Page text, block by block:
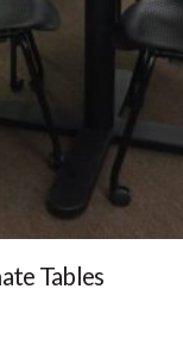
Tables